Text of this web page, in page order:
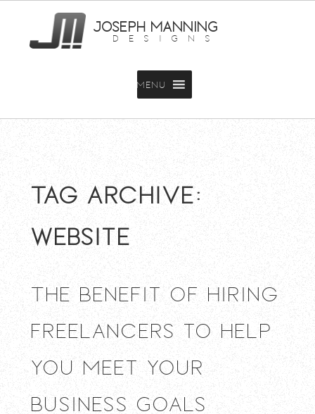
JOSEPH MANNING
DESIGNS
MENU
Tag Archive:
website
The Benefit of Hiring
Freelancers to Help
You Meet Your
Business Goals